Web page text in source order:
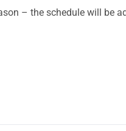
– the schedule will be